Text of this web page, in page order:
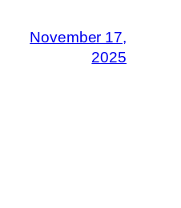
November 17,
2025